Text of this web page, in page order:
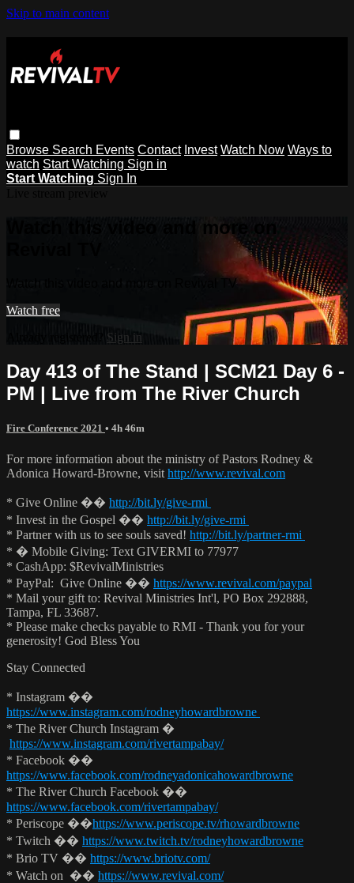
Skip to main content
Browse Search Events Contact Invest Watch Now Ways to
watch Start Watching Sign in
Start Watching Sign In
Watch this video and more on
Watch this video and more on Revival TV
Watch free
Already registered? Sign in
Day 413 of The Stand | SCM21 Day 6 -
PM | Live from The River Church
Fire Conference 2021 • 4h 46m
For more information about the ministry of Pastors Rodney &
Adonica Howard-Browne, visit http://www.revival.com
* Give Online �� http://bit.ly/give-rmi
* Invest in the Gospel �� http://bit.ly/give-rmi
* Partner with us to see souls saved! http://bit.ly/partner-rmi
* � Mobile Giving: Text GIVERMI to 77977
* CashApp: $RevivalMinistries
* PayPal: Give Online �� https://www.revival.com/paypal
* Mail your gift to: Revival Ministries Int'l, PO Box 292888,
Tampa, FL 33687.
* Please make checks payable to RMI - Thank you for your
generosity! God Bless You
Stay Connected
* Instagram ��
https://www.instagram.com/rodneyhowardbrowne
* The River Church Instagram �
https://www.instagram.com/rivertampabay/
* Facebook ��
https://www.facebook.com/rodneyadonicahowardbrowne
* The River Church Facebook ��
https://www.facebook.com/rivertampabay/
* Periscope ��https://www.periscope.tv/rhowardbrowne
* Twitch �� https://www.twitch.tv/rodneyhowardbrowne
* Brio TV �� https://www.briotv.com/
* Watch on �� https://www.revival.com/